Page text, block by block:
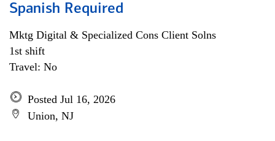
Spanish Required
Mktg Digital & Specialized Cons Client Solns
1st shift
Travel: No
Posted Jul 16, 2026
Union, NJ